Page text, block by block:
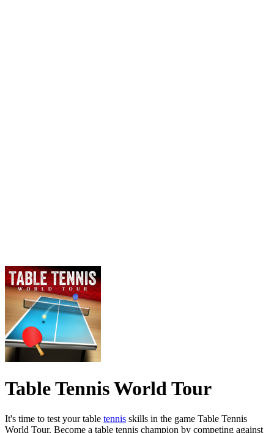
Table Tennis World Tour
It's time to test your table tennis skills in the game Table Tennis
World Tour. Become a table tennis champion by competing against